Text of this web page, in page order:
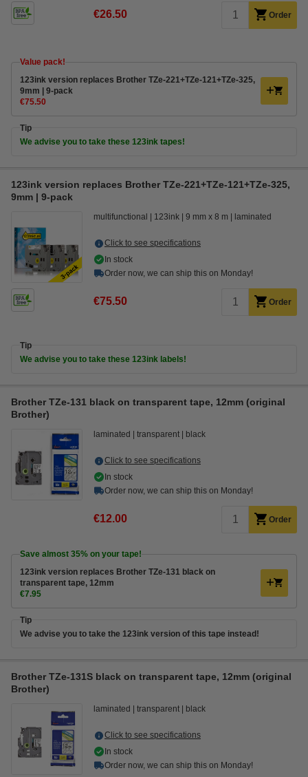
€26.50 Order
Value pack!
123ink version replaces Brother TZe-221+TZe-121+TZe-325,
9mm | 9-pack
€75.50
Tip
We advise you to take these 123ink tapes!
123ink version replaces Brother TZe-221+TZe-121+TZe-325,
9mm | 9-pack
multifunctional 123ink 9 mm x 8 m laminated
Click to see specifications
In stock
Order now, we can ship this on Monday!
€75.50 Order
Tip
We advise you to take these 123ink labels!
Brother TZe-131 black on transparent tape, 12mm (original
Brother)
laminated transparent black
Click to see specifications
In stock
Order now, we can ship this on Monday!
€12.00 Order
Save almost 35% on your tape!
123ink version replaces Brother TZe-131 black on
transparent tape, 12mm
€7.95
Tip
We advise you to take the 123ink version of this tape instead!
Brother TZe-131S black on transparent tape, 12mm (original
Brother)
laminated transparent black
Click to see specifications
In stock
Order now, we can ship this on Monday!